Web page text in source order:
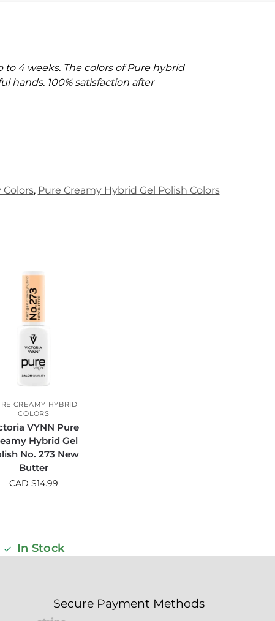
4 weeks. The colors of Pure hybrid
hands. 100% satisfaction after
, Pure Creamy Hybrid Gel Polish Colors
CREAMY HYBRID
COLORS
VYNN Pure
Hybrid Gel
No. 273 New
Butter
CAD $14.99
In Stock
Secure Payment Methods